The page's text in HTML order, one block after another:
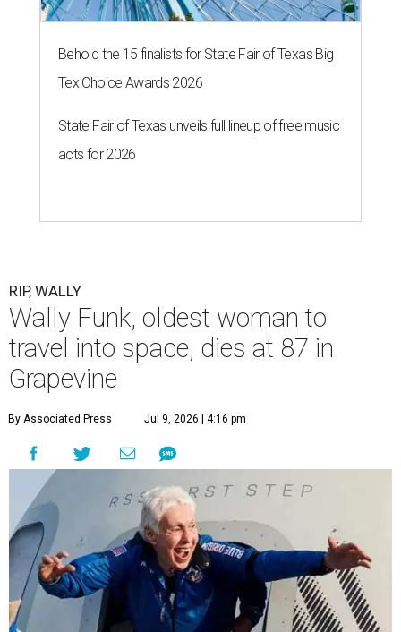
Behold the 15 finalists for State Fair of Texas Big
Tex Choice Awards 2026
State Fair of Texas unveils full lineup of free music
acts for 2026
RIP, WALLY
Wally Funk, oldest woman to
travel into space, dies at 87 in
Grapevine
By Associated Press Jul 9, 2026 | 4:16 pm